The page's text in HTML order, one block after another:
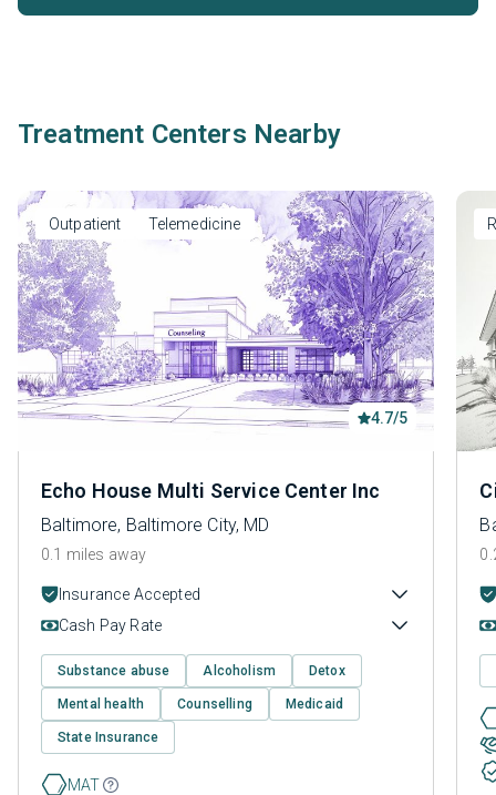
Treatment Centers Nearby
Outpatient Telemedicine
4.7/5
Echo House Multi Service Center Inc
Baltimore, Baltimore City, MD
0.1 miles away
Insurance Accepted
Cash Pay Rate
Substance abuse Alcoholism Detox
Mental health Counselling Medicaid
State Insurance
MAT